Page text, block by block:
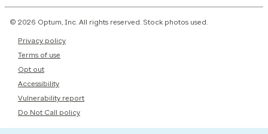
© 2026 Optum, Inc. All rights reserved. Stock photos used.
Privacy policy
Terms of use
Opt out
Accessibility
Vulnerability report
Do Not Call policy